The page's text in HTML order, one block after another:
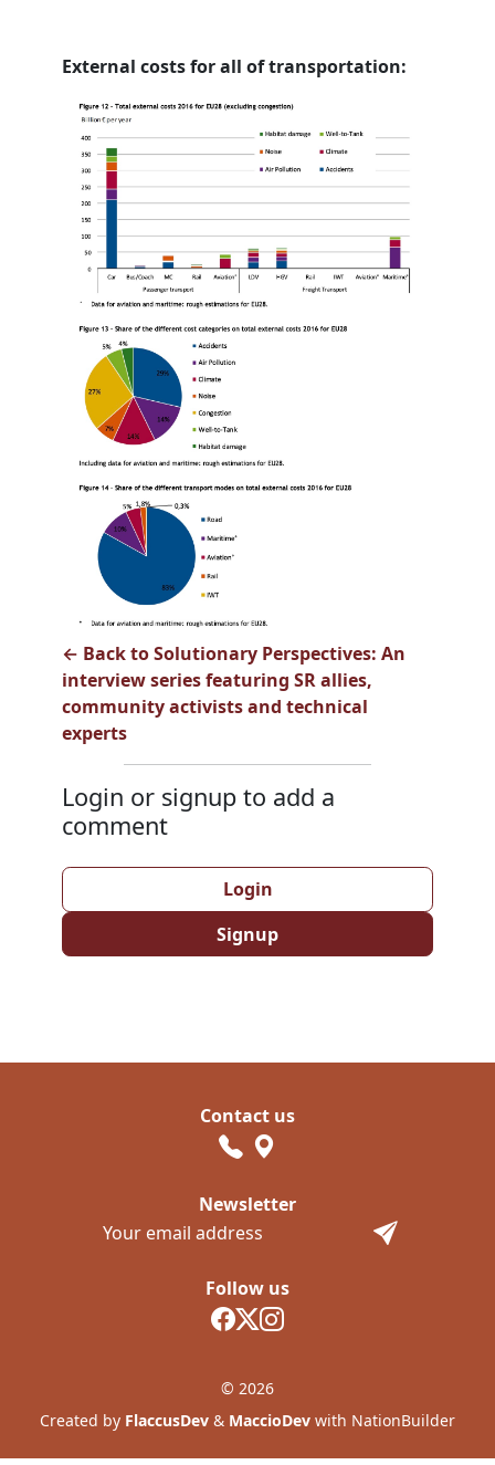
External costs for all of transportation:
← Back to Solutionary Perspectives: An
interview series featuring SR allies,
community activists and technical
experts
Login or signup to add a
comment
Login
Signup
Follow us
Contact us
Newsletter
© 2026
Created by FlaccusDev & MaccioDev with NationBuilder